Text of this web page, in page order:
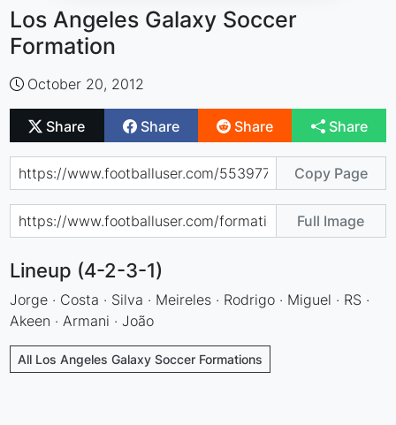
Los Angeles Galaxy Soccer
Formation
October 20, 2012
Share Share Share Share
Copy Page
Full Image
Lineup (4-2-3-1)
Jorge · Costa · Silva · Meireles · Rodrigo · Miguel · RS ·
Akeen · Armani · João
All Los Angeles Galaxy Soccer Formations